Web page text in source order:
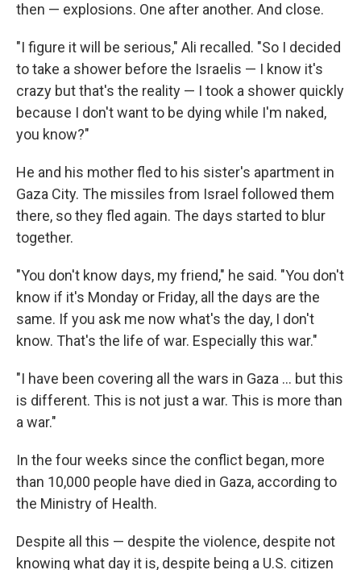
then — explosions. One after another. And close.
"I figure it will be serious," Ali recalled. "So I decided
to take a shower before the Israelis — I know it's
crazy but that's the reality — I took a shower quickly
because I don't want to be dying while I'm naked,
you know?"
He and his mother fled to his sister's apartment in
Gaza City. The missiles from Israel followed them
there, so they fled again. The days started to blur
together.
"You don't know days, my friend," he said. "You don't
know if it's Monday or Friday, all the days are the
same. If you ask me now what's the day, I don't
know. That's the life of war. Especially this war."
"I have been covering all the wars in Gaza ... but this
is different. This is not just a war. This is more than
a war."
In the four weeks since the conflict began, more
than 10,000 people have died in Gaza, according to
the Ministry of Health.
Despite all this — despite the violence, despite not
knowing what day it is, despite being a U.S. citizen